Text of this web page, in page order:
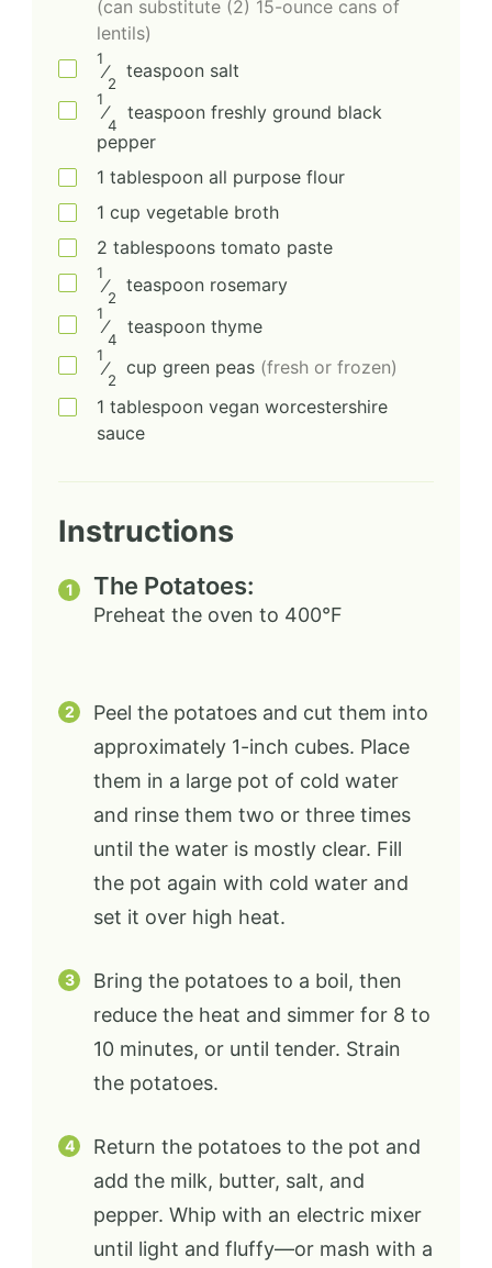
(can substitute (2) 15-ounce cans of
lentils)
1
⁄
2
teaspoon salt
1
⁄
4
teaspoon freshly ground black
pepper
1 tablespoon all purpose flour
1 cup vegetable broth
2 tablespoons tomato paste
1
⁄
2
teaspoon rosemary
1
⁄
4
teaspoon thyme
1
⁄
2
cup green peas (fresh or frozen)
1 tablespoon vegan worcestershire
sauce
Instructions
The Potatoes:
Preheat the oven to 400°F
Peel the potatoes and cut them into
approximately 1-inch cubes. Place
them in a large pot of cold water
and rinse them two or three times
until the water is mostly clear. Fill
the pot again with cold water and
set it over high heat.
Bring the potatoes to a boil, then
reduce the heat and simmer for 8 to
10 minutes, or until tender. Strain
the potatoes.
Return the potatoes to the pot and
add the milk, butter, salt, and
pepper. Whip with an electric mixer
until light and fluffy—or mash with a